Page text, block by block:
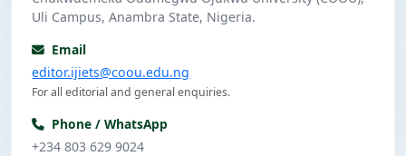
Uli Campus, Anambra State, Nigeria.
Email
editor.ijiets@coou.edu.ng
For all editorial and general enquiries.
Phone / WhatsApp
+234 803 629 9024